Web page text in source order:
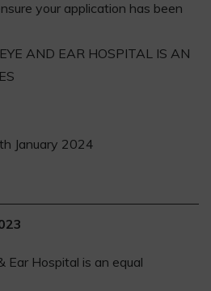
your application has been
AND EAR HOSPITAL IS AN
January 2024
Ear Hospital is an equal